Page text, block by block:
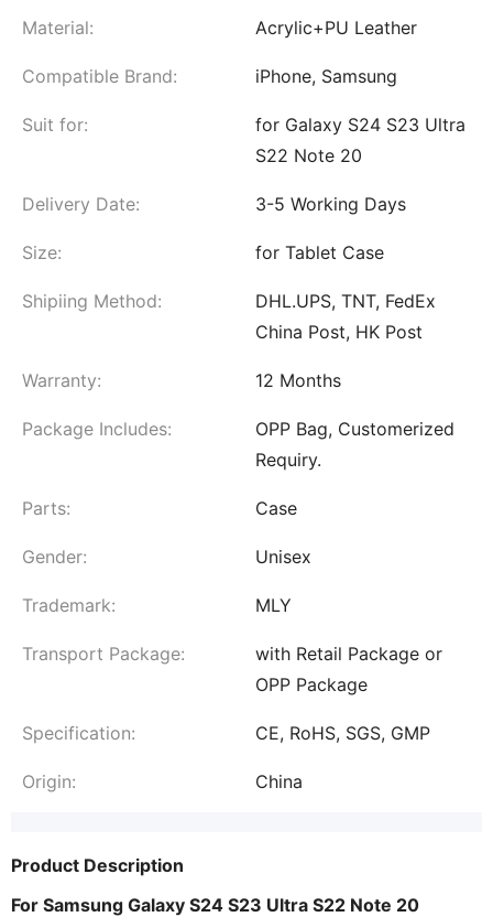
Material: Acrylic+PU Leather
Compatible Brand: iPhone, Samsung
Suit for:
for Galaxy S24 S23 Ultra
S22 Note 20
Delivery Date: 3-5 Working Days
Size: for Tablet Case
Shipiing Method:
DHL.UPS, TNT, FedEx
China Post, HK Post
Warranty: 12 Months
Package Includes:
OPP Bag, Customerized
Requiry.
Parts: Case
Gender: Unisex
Trademark: MLY
Transport Package:
with Retail Package or
OPP Package
Specification: CE, RoHS, SGS, GMP
Origin: China
Product Description
For Samsung Galaxy S24 S23 Ultra S22 Note 20